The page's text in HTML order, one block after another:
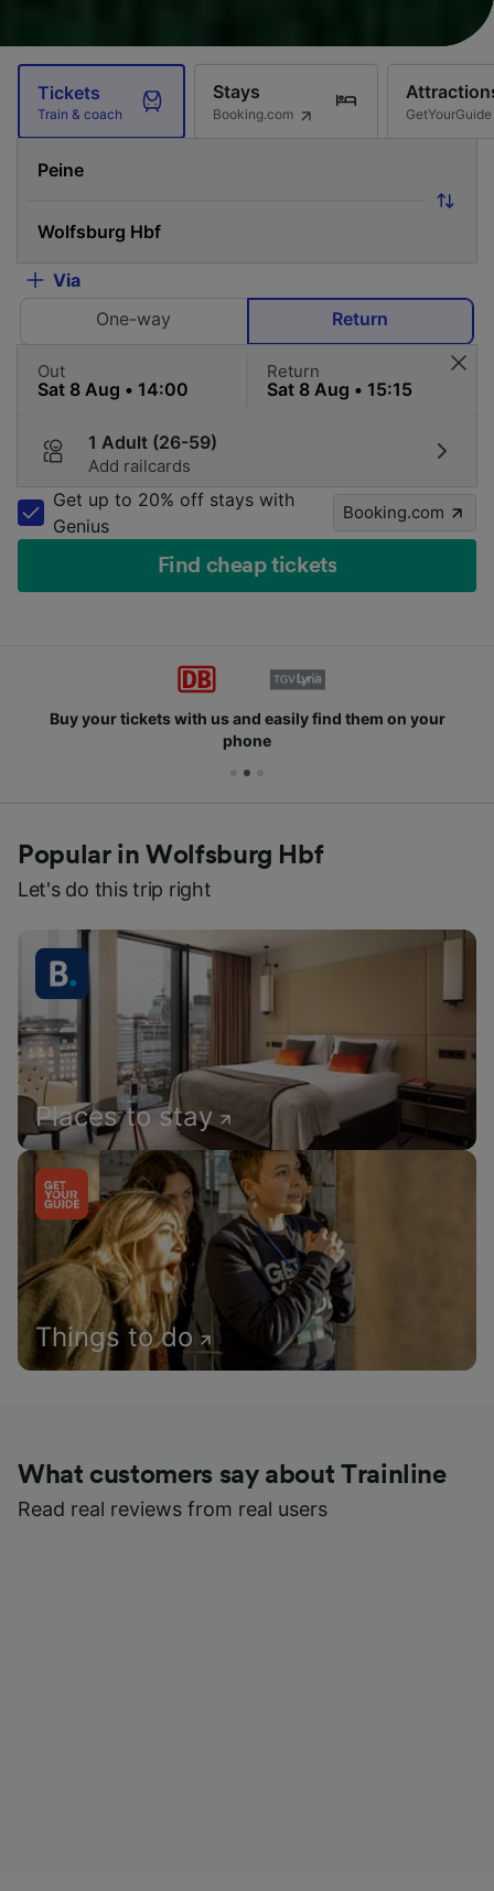
Tickets
Train & coach
Stays
Booking.com GetYourGuide
Via
One-way
Return
Out Return
1 Adult (26-59)
Add railcards
Get up to 20% off stays with
Genius
Booking.com
Find cheap tickets
Buy your tickets with us and easily find them on your
phone
Popular in Wolfsburg Hbf
Let's do this trip right
Places to stay
Things to do
What customers say about Trainline
Read real reviews from real users